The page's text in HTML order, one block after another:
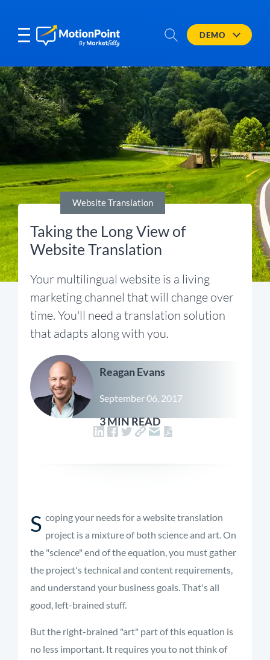
DEMO
Website Translation
Taking the Long View of
Website Translation
Your multilingual website is a living
marketing channel that will change over
time. You'll need a translation solution
that adapts along with you.
Reagan Evans
September 06, 2017
3 MIN READ
S coping your needs for a website translation
project is a mixture of both science and art. On
the "science" end of the equation, you must gather
the project's technical and content requirements,
and understand your business goals. That's all
good, left-brained stuff.
But the right-brained "art" part of this equation is
no less important. It requires you to not think of